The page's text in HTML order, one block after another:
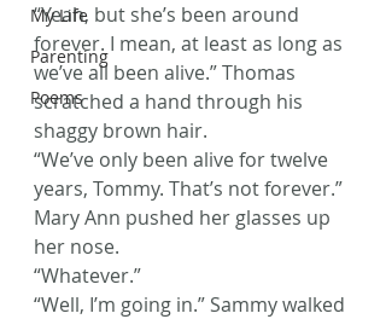
My Life
Parenting
Poems
“Yeah, but she’s been around
forever. I mean, at least as long as
we’ve all been alive.” Thomas
scratched a hand through his
shaggy brown hair.
“We’ve only been alive for twelve
years, Tommy. That’s not forever.”
Mary Ann pushed her glasses up
her nose.
“Whatever.”
“Well, I’m going in.” Sammy walked